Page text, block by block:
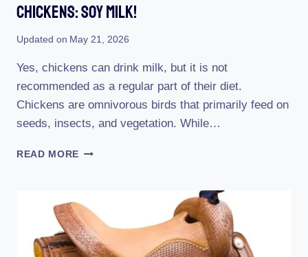
Chickens: Soy Milk!
Updated on May 21, 2026
Yes, chickens can drink milk, but it is not
recommended as a regular part of their diet.
Chickens are omnivorous birds that primarily feed on
seeds, insects, and vegetation. While…
READ MORE THE
FOR
CHICKENS:
SOY
MILK!